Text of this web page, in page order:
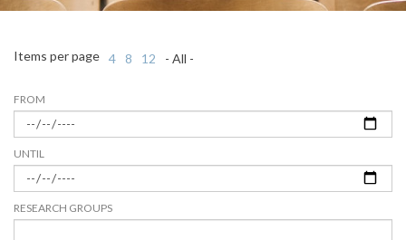
FROM
UNTIL
RESEARCH GROUPS
Items per page 4 8 12 - All -